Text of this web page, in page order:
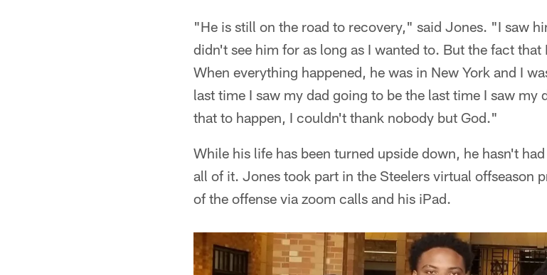
"He is still on the road to recovery," said Jones. "I saw
didn't see him for as long as I wanted to. But the fact
When everything happened, he was in New York and I
last time I saw my dad going to be the last time I saw my
that to happen, I couldn't thank nobody but God."
While his life has been turned upside down, he hasn't
all of it. Jones took part in the Steelers virtual offseason
of the offense via zoom calls and his iPad.